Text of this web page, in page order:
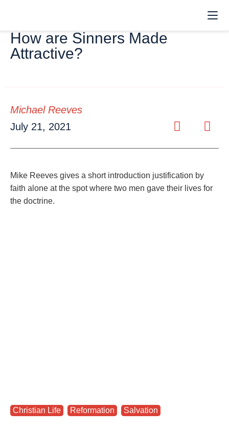
How are Sinners Made
Attractive?
Michael Reeves
July 21, 2021
Mike Reeves gives a short introduction justification by
faith alone at the spot where two men gave their lives for
the doctrine.
Christian Life Reformation Salvation